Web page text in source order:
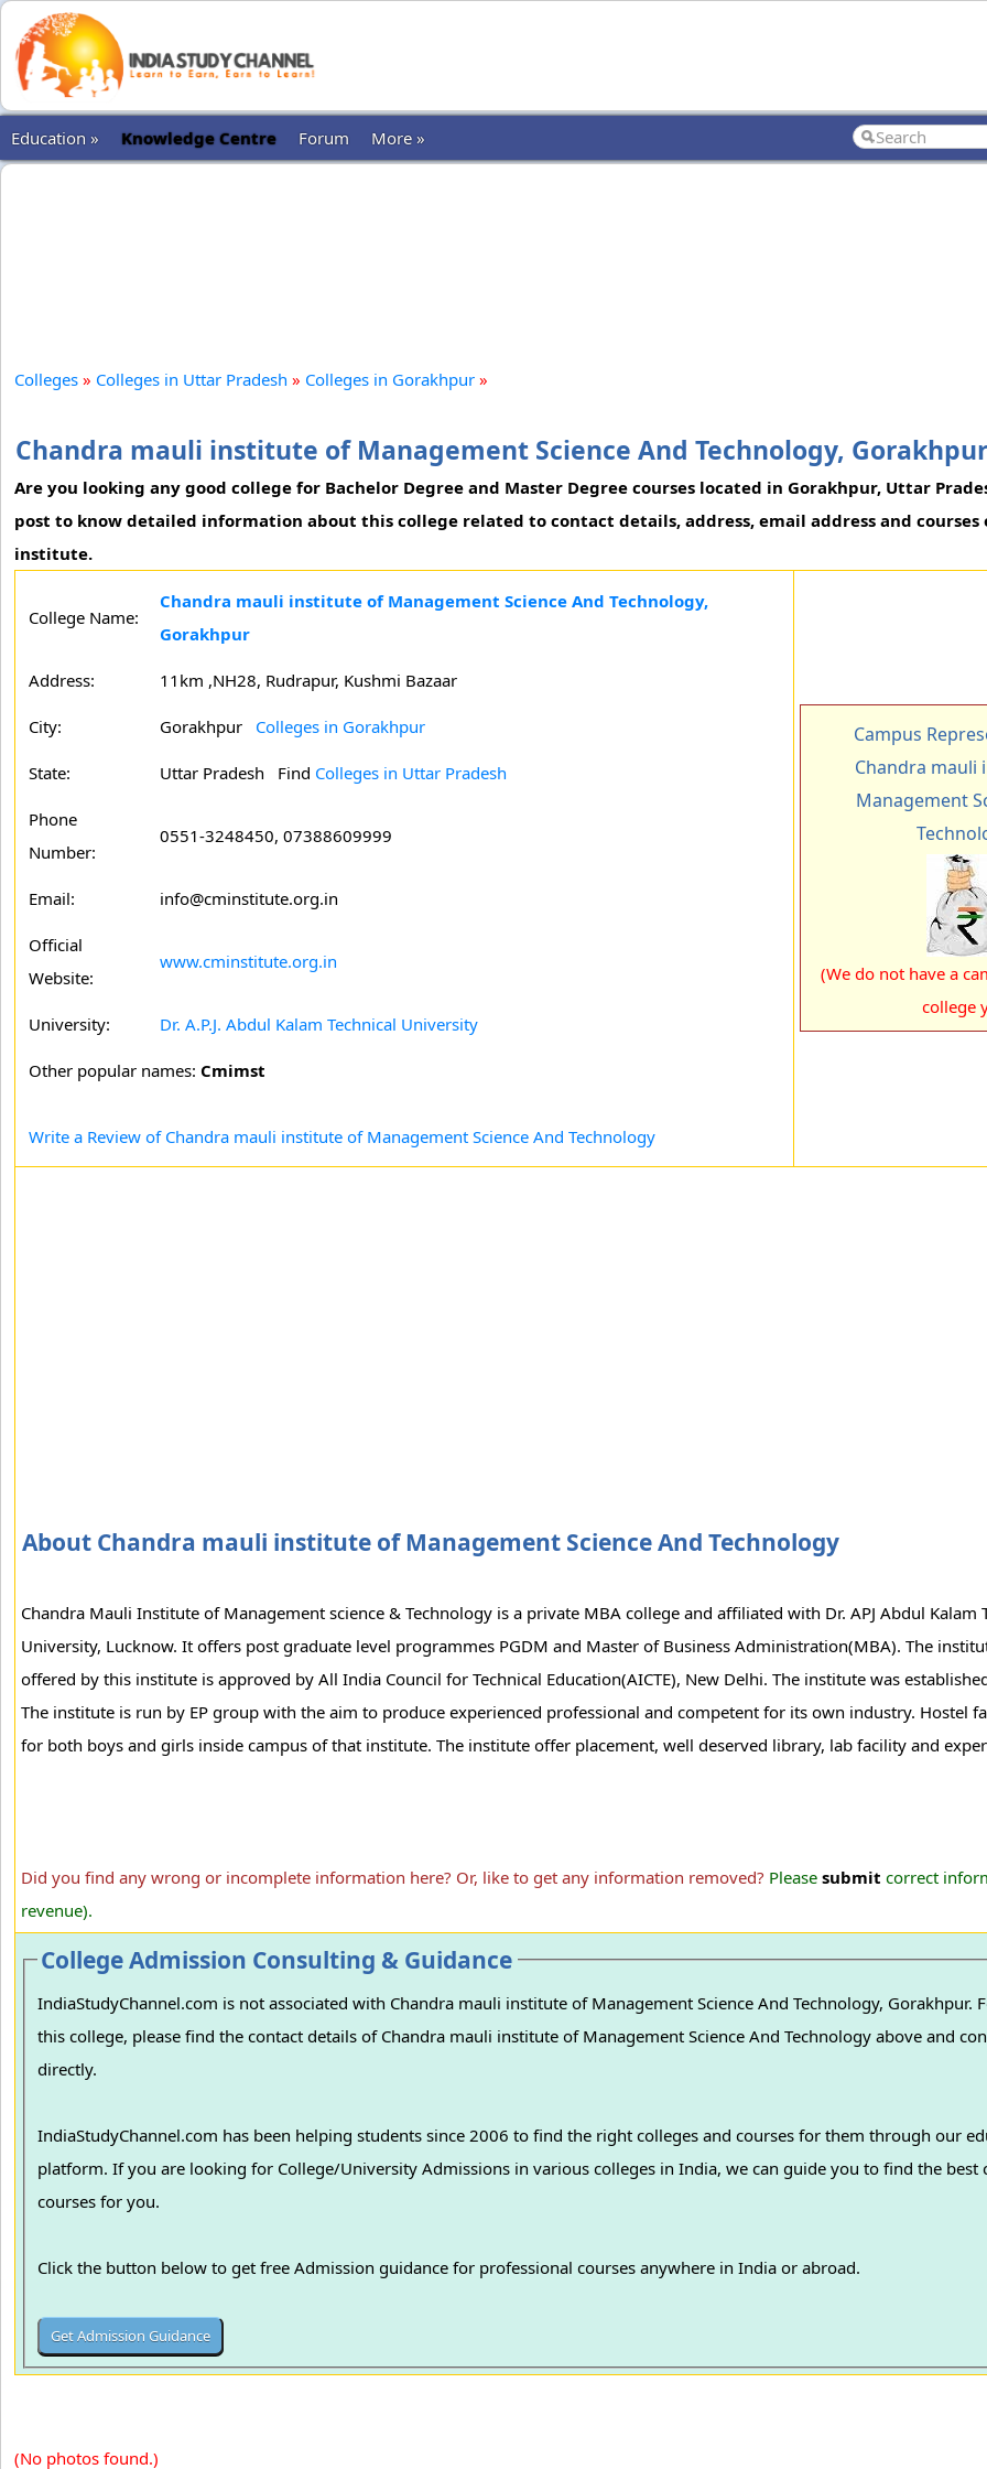
Education » Knowledge Centre Forum More »
Colleges » Colleges in Uttar Pradesh » Colleges in Gorakhpur »
Chandra mauli institute of Management Science And Technology, Gorakhpur
Are you looking any good college for Bachelor Degree and Master Degree courses located in Gorakhpur, Uttar
post to know detailed information about this college related to contact details, address, email address and
institute.
College Name:
Chandra mauli institute of Management Science And Technology,
Gorakhpur
Address: 11km ,NH28, Rudrapur, Kushmi Bazaar
City: Gorakhpur Colleges in Gorakhpur
State: Uttar Pradesh Find Colleges in Uttar Pradesh
Phone
Number:
0551-3248450, 07388609999
Email: info@cminstitute.org.in
Official
Website:
www.cminstitute.org.in
University: Dr. A.P.J. Abdul Kalam Technical University
Other popular names: Cmimst
Write a Review of Chandra mauli institute of Management Science And Technology
Campus
Chandra mauli
Management
(We do not have a
college
About Chandra mauli institute of Management Science And Technology
Chandra Mauli Institute of Management science & Technology is a private MBA college and affiliated with Dr. APJ Abdul Kalam
University, Lucknow. It offers post graduate level programmes PGDM and Master of Business Administration(MBA). The
offered by this institute is approved by All India Council for Technical Education(AICTE), New Delhi. The institute was
The institute is run by EP group with the aim to produce experienced professional and competent for its own industry. Hostel
for both boys and girls inside campus of that institute. The institute offer placement, well deserved library, lab facility and
Did you find any wrong or incomplete information here? Or, like to get any information removed? Please submit correct
revenue).
College Admission Consulting & Guidance
IndiaStudyChannel.com is not associated with Chandra mauli institute of Management Science And Technology, Gorakhpur.
this college, please find the contact details of Chandra mauli institute of Management Science And Technology above and
directly.
IndiaStudyChannel.com has been helping students since 2006 to find the right colleges and courses for them through our
platform. If you are looking for College/University Admissions in various colleges in India, we can guide you to find the best colleges and
courses for you.
Click the button below to get free Admission guidance for professional courses anywhere in India or abroad.
(No photos found.)